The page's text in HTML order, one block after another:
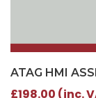
ATAG HMI
£198.00 (inc.